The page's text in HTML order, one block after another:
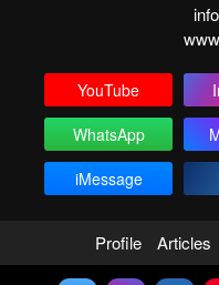
YouTube
WhatsApp
iMessage
Profile Articles